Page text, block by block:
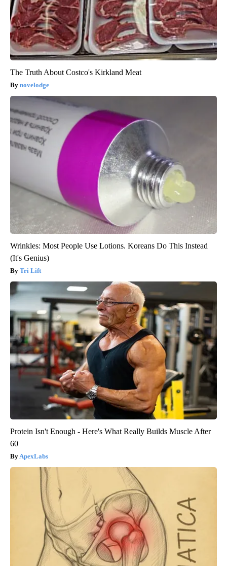
The Truth About Costco's Kirkland Meat
novelodge
Wrinkles: Most People Use Lotions. Koreans Do This Instead
(It's Genius)
Tri Lift
Protein Isn't Enough - Here's What Really Builds Muscle After
60
ApexLabs